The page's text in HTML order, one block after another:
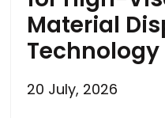
Material
Technology
20 July, 2026